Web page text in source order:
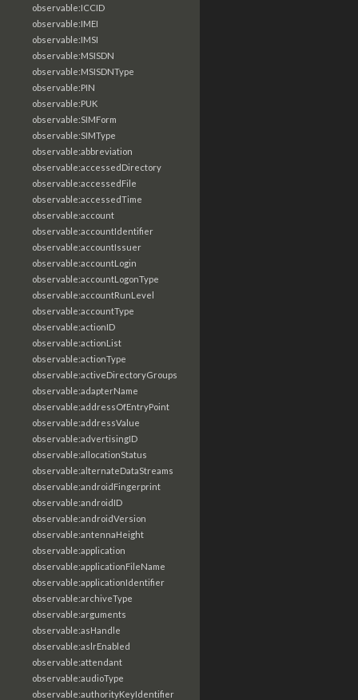
observable:ICCID
observable:IMEI
observable:IMSI
observable:MSISDN
observable:MSISDNType
observable:PIN
observable:PUK
observable:SIMForm
observable:SIMType
observable:abbreviation
observable:accessedDirectory
observable:accessedFile
observable:accessedTime
observable:account
observable:accountIdentifier
observable:accountIssuer
observable:accountLogin
observable:accountLogonType
observable:accountRunLevel
observable:accountType
observable:actionID
observable:actionList
observable:actionType
observable:activeDirectoryGroups
observable:adapterName
observable:addressOfEntryPoint
observable:addressValue
observable:advertisingID
observable:allocationStatus
observable:alternateDataStreams
observable:androidFingerprint
observable:androidID
observable:androidVersion
observable:antennaHeight
observable:application
observable:applicationFileName
observable:applicationIdentifier
observable:archiveType
observable:arguments
observable:asHandle
observable:aslrEnabled
observable:attendant
observable:audioType
observable:authorityKeyIdentifier